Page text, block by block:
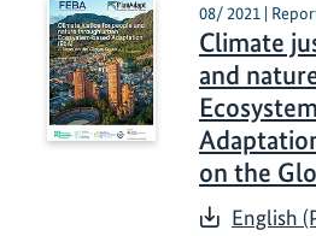
08/ 2021 |
Climate
and
on the
English